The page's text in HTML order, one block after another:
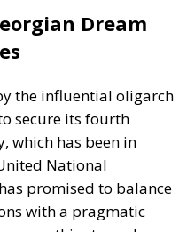
Dream
the influential oligarch
secure its fourth
which has been in
National
promised to balance
with a pragmatic